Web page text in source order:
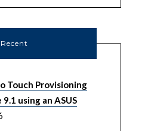
Recent
Touch Provisioning
using an ASUS